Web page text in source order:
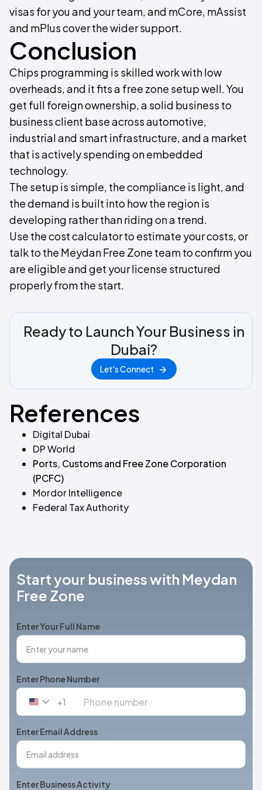
visas for you and your team, and mCore, mAssist
and mPlus cover the wider support.
Conclusion
Chips programming is skilled work with low
overheads, and it fits a free zone setup well. You
get full foreign ownership, a solid business to
business client base across automotive,
industrial and smart infrastructure, and a market
that is actively spending on embedded
technology.
The setup is simple, the compliance is light, and
the demand is built into how the region is
developing rather than riding on a trend.
Use the cost calculator to estimate your costs, or
talk to the Meydan Free Zone team to confirm you
are eligible and get your license structured
properly from the start.
Ready to Launch Your Business in
Dubai?
Let's Connect
References
Digital Dubai
DP World
Ports, Customs and Free Zone Corporation
(PCFC)
Mordor Intelligence
Federal Tax Authority
Start your business with Meydan
Free Zone
Enter Your Full Name
Enter Phone Number
United
+1
+1
Enter Email Address
Enter Business Activity